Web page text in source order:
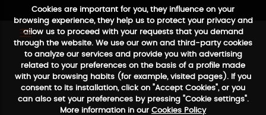
Cookies are important for you, they influence on your
browsing experience, they help us to protect your privacy and
allow us to proceed with your requests that you demand
through the website. We use our own and third-party cookies
to analyze our services and provide you with advertising
related to your preferences on the basis of a profile made
with your browsing habits (for example, visited pages). If you
consent to its installation, click on "Accept Cookies", or you
can also set your preferences by pressing "Cookie settings".
More information in our Cookies Policy
FREE SHIPPING FROM €50 SECURE PAYMENT48/72H